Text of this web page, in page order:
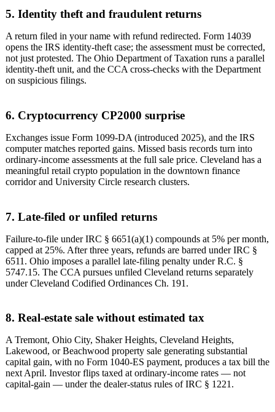
5. Identity theft and fraudulent returns
A return filed in your name with refund redirected. Form 14039
opens the IRS identity-theft case; the assessment must be corrected,
not just protested. The Ohio Department of Taxation runs a parallel
identity-theft unit, and the CCA cross-checks with the Department
on suspicious filings.
6. Cryptocurrency CP2000 surprise
Exchanges issue Form 1099-DA (introduced 2025), and the IRS
computer matches reported gains. Missed basis records turn into
ordinary-income assessments at the full sale price. Cleveland has a
meaningful retail crypto population in the downtown finance
corridor and University Circle research clusters.
7. Late-filed or unfiled returns
Failure-to-file under IRC § 6651(a)(1) compounds at 5% per month,
capped at 25%. After three years, refunds are barred under IRC §
6511. Ohio imposes a parallel late-filing penalty under R.C. §
5747.15. The CCA pursues unfiled Cleveland returns separately
under Cleveland Codified Ordinances Ch. 191.
8. Real-estate sale without estimated tax
A Tremont, Ohio City, Shaker Heights, Cleveland Heights,
Lakewood, or Beachwood property sale generating substantial
capital gain, with no Form 1040-ES payment, produces a tax bill the
next April. Investor flips taxed at ordinary-income rates — not
capital-gain — under the dealer-status rules of IRC § 1221.